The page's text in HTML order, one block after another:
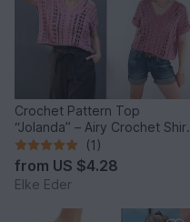
Crochet Pattern Top
“Jolanda” – Airy Crochet Shirt
with Lace Pattern
(1)
from US $4.28
Elke Eder